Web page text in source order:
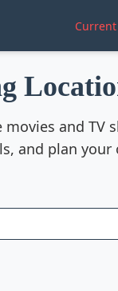
and TV
and plan